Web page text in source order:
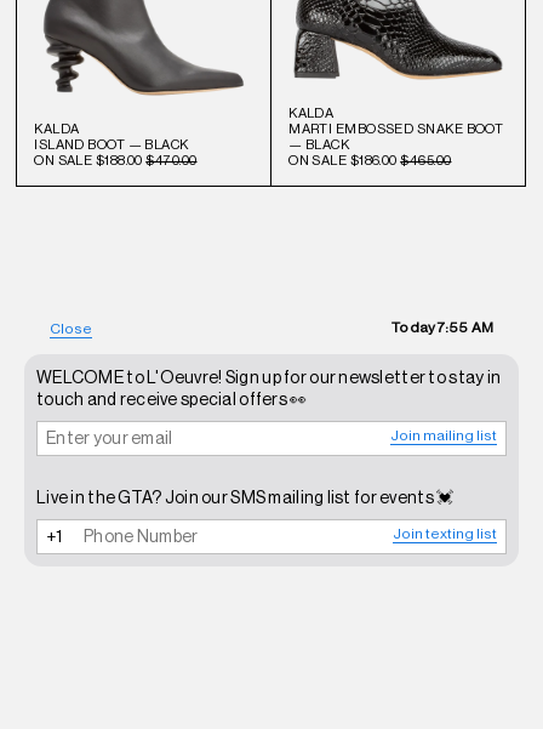
KALDA
ISLAND BOOT — BLACK
ON SALE $188.00 $470.00
KALDA
MARTI EMBOSSED SNAKE BOOT
— BLACK
ON SALE $186.00 $465.00
Close Today7:55 AM
WELCOME to L'Oeuvre! Sign up for our newsletter to stay in
touch and receive special offers 👀
Join mailing list
Live in the GTA? Join our SMS mailing list for events 💓
Join texting list